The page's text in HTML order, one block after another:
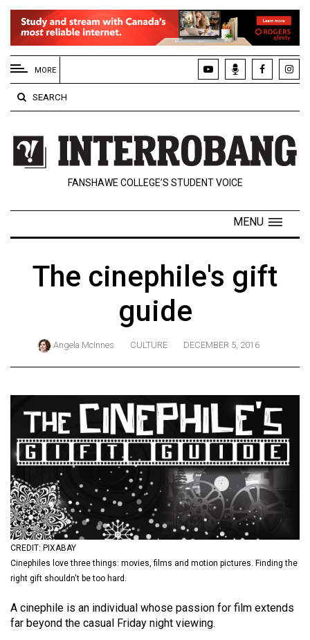
EXTENDED
MENU
About
Us
Policies
Contact
Navigator
Online
Exclusives
Volume
57
(2024/25)
Volume
56
(2023/24)
Volume
55
(2022/23)
54
(2021/22)
MORE
SEARCH
FANSHAWE COLLEGE’S STUDENT VOICE
MENU
The cinephile's gift
guide
Angela McInnes CULTURE DECEMBER 5, 2016
CREDIT: PIXABAY
Cinephiles love three things: movies, films and motion pictures. Finding the
right gift shouldn't be too hard.
A cinephile is an individual whose passion for film extends
far beyond the casual Friday night viewing.